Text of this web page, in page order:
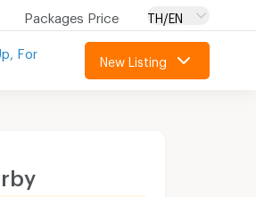
Packages Price TH/EN
For
New Listing